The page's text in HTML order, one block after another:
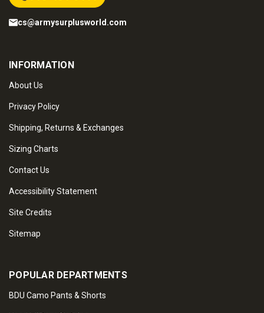
cs@armysurplusworld.com
INFORMATION
About Us
Privacy Policy
Shipping, Returns & Exchanges
Sizing Charts
Contact Us
Accessibility Statement
Site Credits
Sitemap
POPULAR DEPARTMENTS
BDU Camo Pants & Shorts